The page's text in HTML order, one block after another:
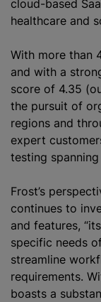
cloud-based
healthcare and
With more than
and with a
score of 4.35
the pursuit of
regions and
expert
testing
Frost’s
continues to
and features,
specific needs
streamline
requirements.
boasts a